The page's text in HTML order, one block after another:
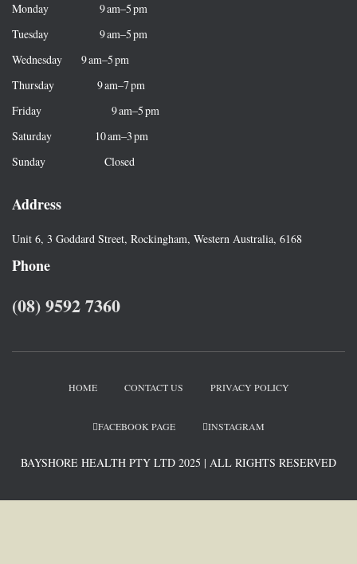
o
r
Monday 9 am–5 pm
Tuesday 9 am–5 pm
Wednesday 9 am–5 pm
Thursday 9 am–7 pm
Friday 9 am–5 pm
Saturday 10 am–3 pm
Sunday Closed
Address
Unit 6, 3 Goddard Street, Rockingham, Western Australia, 6168
Phone
(08) 9592 7360
HOME CONTACT US PRIVACY POLICY
FACEBOOK PAGE INSTAGRAM
BAYSHORE HEALTH PTY LTD 2025 | ALL RIGHTS RESERVED